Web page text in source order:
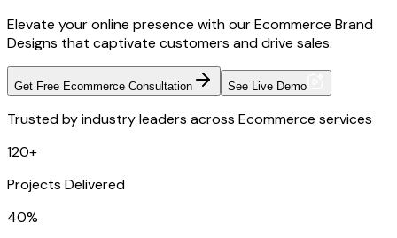
Elevate your online presence with our Ecommerce Brand
Designs that captivate customers and drive sales.
Get Free Ecommerce Consultation See Live Demo
Trusted by industry leaders across Ecommerce services
120+
Projects Delivered
40%